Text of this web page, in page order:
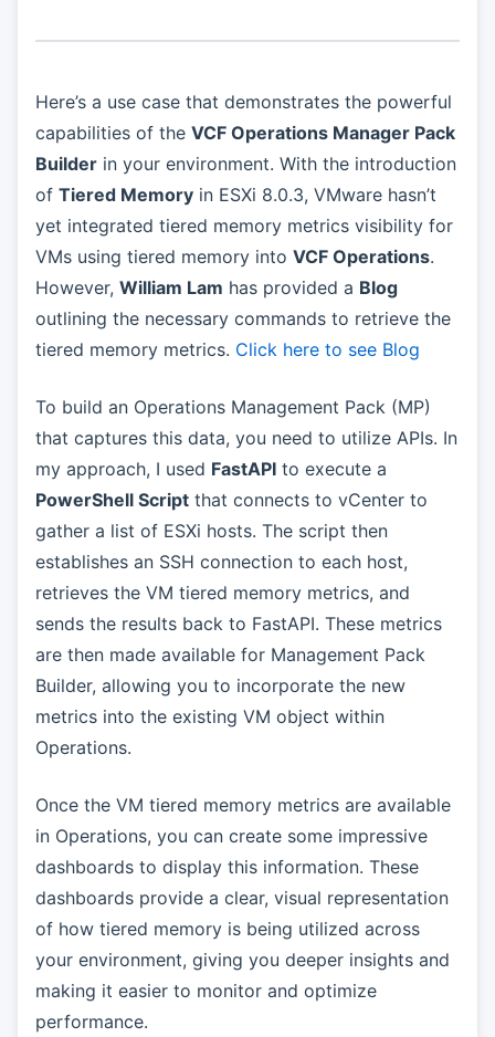
Here’s a use case that demonstrates the powerful
capabilities of the VCF Operations Manager Pack
Builder in your environment. With the introduction
of Tiered Memory in ESXi 8.0.3, VMware hasn’t
yet integrated tiered memory metrics visibility for
VMs using tiered memory into VCF Operations.
However, William Lam has provided a Blog
outlining the necessary commands to retrieve the
tiered memory metrics. Click here to see Blog
To build an Operations Management Pack (MP)
that captures this data, you need to utilize APIs. In
my approach, I used FastAPI to execute a
PowerShell Script that connects to vCenter to
gather a list of ESXi hosts. The script then
establishes an SSH connection to each host,
retrieves the VM tiered memory metrics, and
sends the results back to FastAPI. These metrics
are then made available for Management Pack
Builder, allowing you to incorporate the new
metrics into the existing VM object within
Operations.
Once the VM tiered memory metrics are available
in Operations, you can create some impressive
dashboards to display this information. These
dashboards provide a clear, visual representation
of how tiered memory is being utilized across
your environment, giving you deeper insights and
making it easier to monitor and optimize
performance.